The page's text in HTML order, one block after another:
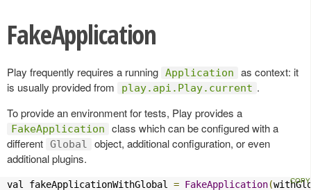
FakeApplication
Play frequently requires a running Application
as context: it
is usually provided from
play.api.Play.current .
To provide an environment for tests, Play provides a
FakeApplication
class which can be configured with a
different Global
object, additional configuration, or even
additional plugins.
val fakeApplicationWithGlobal = FakeApplication(